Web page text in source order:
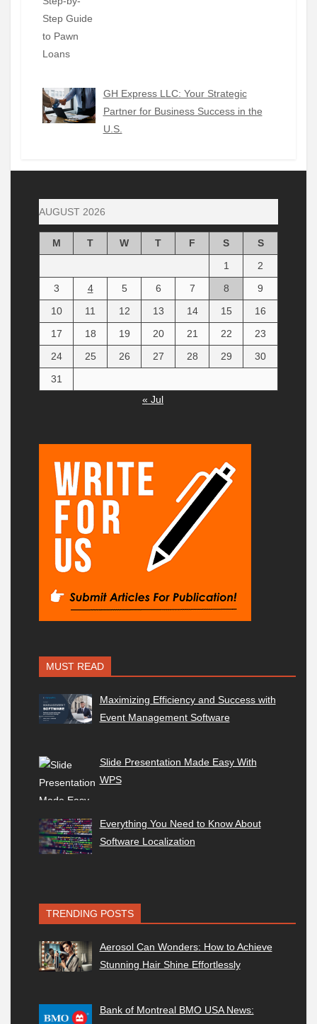
GH Express LLC: Your Strategic
Partner for Business Success in the
U.S.
AUGUST 2026
M T W T F S
S
1
2
3
4 5 6 7 8
9
10
11 12 13 14 15
16
17
18 19 20 21 22
23
24
25 26 27 28 29
30
31
« Jul
MUST READ
Maximizing Efficiency and Success with
Event Management Software
Slide Presentation Made Easy With
WPS
Everything You Need to Know About
Software Localization
TRENDING POSTS
Aerosol Can Wonders: How to Achieve
Stunning Hair Shine Effortlessly
Bank of Montreal BMO USA News: